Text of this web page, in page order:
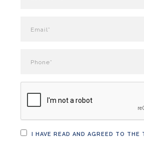
I HAVE READ AND AGREED TO THE